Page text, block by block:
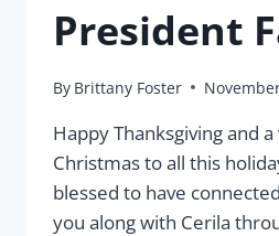
President
By Brittany Foster
Happy Thanksgiving and
Christmas to all this
blessed to have
you along with Cerila